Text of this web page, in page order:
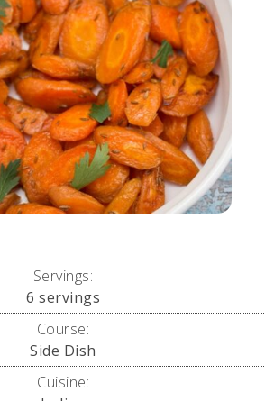
Servings:
6 servings
Course:
Side Dish
Cuisine: